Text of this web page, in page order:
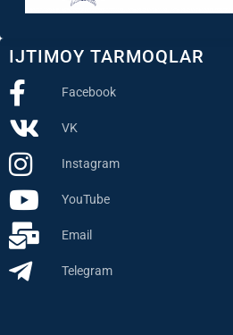
IJTIMOY TARMOQLAR
Facebook
VK
Instagram
YouTube
Email